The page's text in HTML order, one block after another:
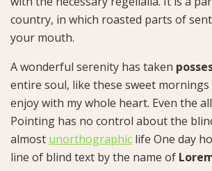
country, in which roasted parts of
your mouth.
A wonderful serenity has taken
entire soul, like these sweet
enjoy with my whole heart. Even the
Pointing has no control about the
almost unorthographic life One day
line of blind text by the name of